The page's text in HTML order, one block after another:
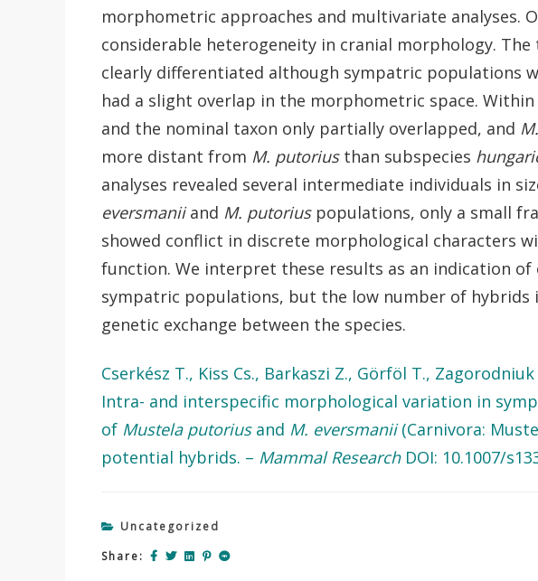
morphometric approaches and multivariate analyses.
considerable heterogeneity in cranial morphology.
clearly differentiated although sympatric populations
had a slight overlap in the morphometric space. Within
and the nominal taxon only partially overlapped, and
more distant from M. putoriusthan subspecies
analyses revealed several intermediate individuals in
eversmaniiand M. putoriuspopulations, only a small
showed conflict in discrete morphological characters
function. We interpret these results as an indication
sympatric populations, but the low number of hybrids
genetic exchange between the species.
Cserkész T., Kiss Cs., Barkaszi Z., Görföl T.,
Intra- and interspecific morphological variation in
of Mustela putoriusand M. eversmanii(Carnivora:
potential hybrids. – Mammal ResearchDOI: 10.1007/
Uncategorized
Share: